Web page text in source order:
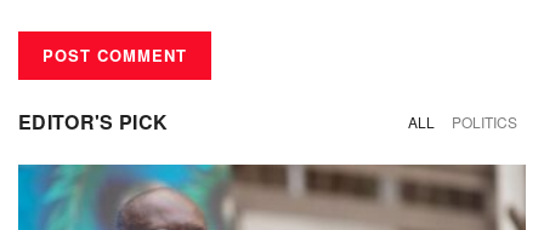
EDITOR'S PICK ALL POLITICS